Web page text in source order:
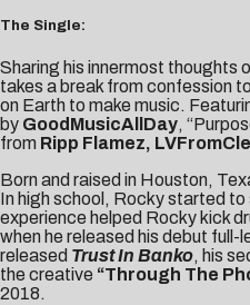
The Single:
Sharing his innermost thoughts
takes a break from confession
on Earth to make music.
by GoodMusicAllDay,
from Ripp Flamez,
Born and raised in Houston,
In high school, Rocky started
experience helped Rocky kick
when he released his debut full-
released Trust In Banko, his
the creative “Through The
2018.